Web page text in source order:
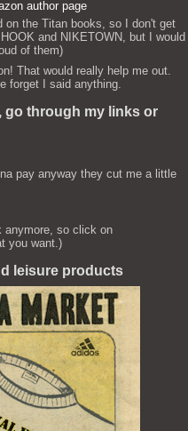
author page
on the Titan books, so I don't get
and NIKETOWN, but I would
of them)
That would really help me out.
forget I said anything.
go through my links or
pay anyway they cut me a little
anymore, so click on
you want.)
leisure products